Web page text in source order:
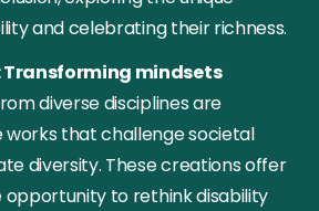
and celebrating their richness.
Transforming mindsets
diverse disciplines are
that challenge societal
diversity. These creations offer
opportunity to rethink disability